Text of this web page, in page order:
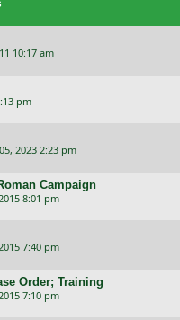
10:17 am
pm
2023 2:23 pm
Campaign
8:01 pm
7:40 pm
Order; Training
7:10 pm